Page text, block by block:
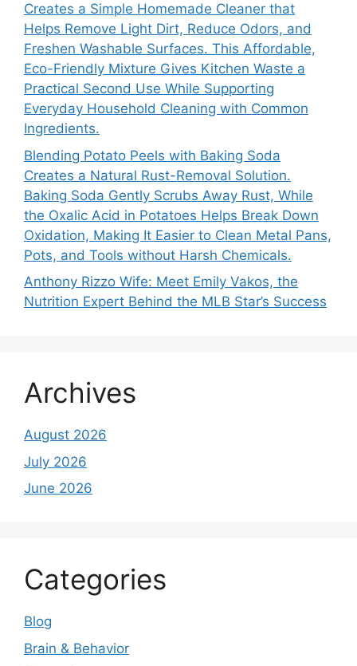
Creates a Simple Homemade Cleaner that
Helps Remove Light Dirt, Reduce Odors, and
Freshen Washable Surfaces. This Affordable,
Eco-Friendly Mixture Gives Kitchen Waste a
Practical Second Use While Supporting
Everyday Household Cleaning with Common
Ingredients.
Blending Potato Peels with Baking Soda
Creates a Natural Rust-Removal Solution.
Baking Soda Gently Scrubs Away Rust, While
the Oxalic Acid in Potatoes Helps Break Down
Oxidation, Making It Easier to Clean Metal Pans,
Pots, and Tools without Harsh Chemicals.
Anthony Rizzo Wife: Meet Emily Vakos, the
Nutrition Expert Behind the MLB Star’s Success
Archives
August 2026
July 2026
June 2026
Categories
Blog
Brain & Behavior